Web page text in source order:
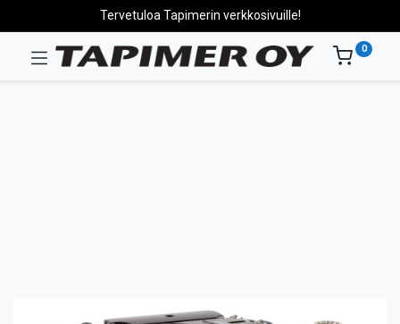
Tervetuloa Tapimerin verkkosivuille!
0